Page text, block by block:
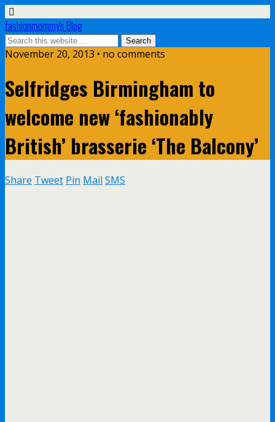
fashionmommy's Blog
November 20, 2013 • no comments
Selfridges Birmingham to
welcome new ‘fashionably
British’ brasserie ‘The Balcony’
Share Tweet Pin Mail SMS